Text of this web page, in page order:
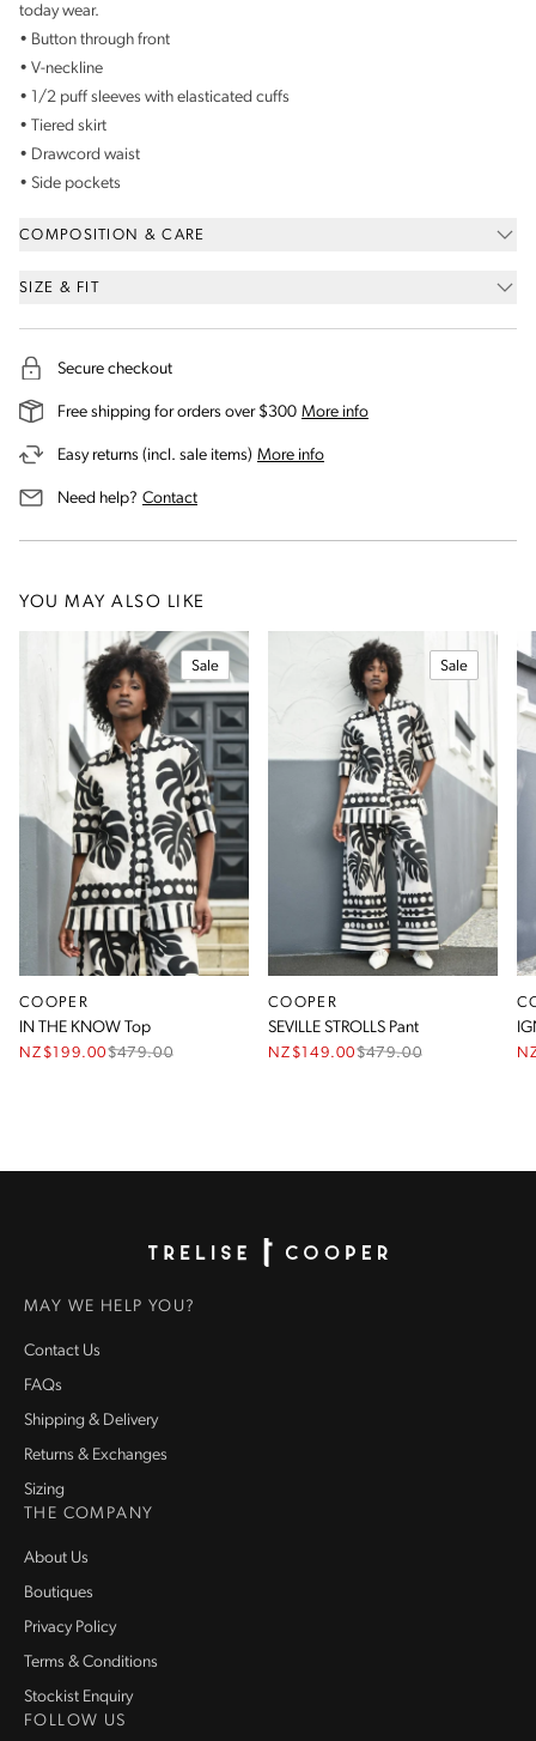
today wear.
• Button through front
• V-neckline
• 1/2 puff sleeves with elasticated cuffs
• Tiered skirt
• Drawcord waist
• Side pockets
COMPOSITION & CARE
SIZE & FIT
Secure checkout
Free shipping for orders over $300 More infoon our shipping and
Easy returns (incl. sale items) More infoon our returns and exchanges
Need help? Contactus for assistance
YOU MAY ALSO LIKE
Sale
COOPER
IN THE KNOW Top
NZ$199.00$479.00
Sale
COOPER
SEVILLE STROLLS Pant
NZ$149.00$479.00
MAY WE HELP YOU?
Contact Us
FAQs
Shipping & Delivery
Returns & Exchanges
Sizing
THE COMPANY
About Us
Boutiques
Privacy Policy
Terms & Conditions
Stockist Enquiry
FOLLOW US